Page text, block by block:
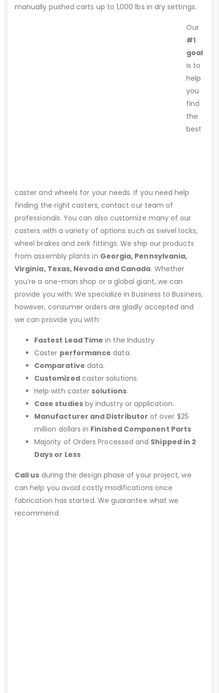
manually pushed carts up to 1,000 lbs in dry settings.
Our
#1
goal
is to
help
you
find
the
best
caster and wheels for your needs. If you need help
finding the right casters, contact our team of
professionals. You can also customize many of our
casters with a variety of options such as swivel locks,
wheel brakes and zerk fittings. We ship our products
from assembly plants in Georgia, Pennsylvania,
Virginia, Texas, Nevada and Canada. Whether
you’re a one-man shop or a global giant, we can
provide you with: We specialize in Business to Business,
however, consumer orders are gladly accepted and
we can provide you with:
Fastest Lead Time in the Industry
Caster performance data.
Comparative data.
Customizedcaster solutions.
Help with caster solutions.
Case studiesby industry or application.
Manufacturer and Distributor of over $25
million dollars in Finished Component Parts
Majority of Orders Processed and Shipped in 2
Days or Less
Call us during the design phase of your project, we
can help you avoid costly modifications once
fabrication has started. We guarantee what we
recommend.